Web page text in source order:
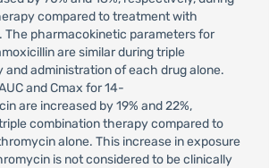
compared to treatment with
The pharmacokinetic parameters for
are similar during triple
administration of each drug alone.
and Cmax for 14-
are increased by 19% and 22%,
combination therapy compared to
alone. This increase in exposure
is not considered to be clinically